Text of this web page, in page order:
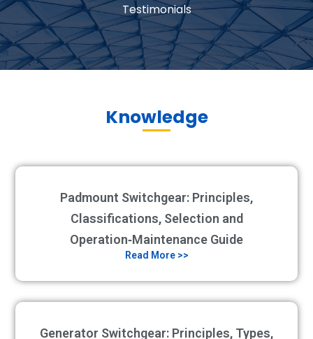
Testimonials
Knowledge
Padmount Switchgear: Principles,
Classifications, Selection and
Operation‑Maintenance Guide
Read More >>
Generator Switchgear: Principles, Types,